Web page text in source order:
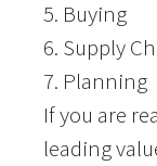
5. Buying
6. Supply
7. Planning
If you are
leading